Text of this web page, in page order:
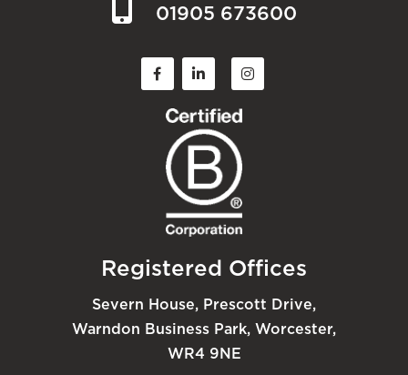
01905 673600
Registered Offices
Severn House, Prescott Drive,
Warndon Business Park, Worcester,
WR4 9NE